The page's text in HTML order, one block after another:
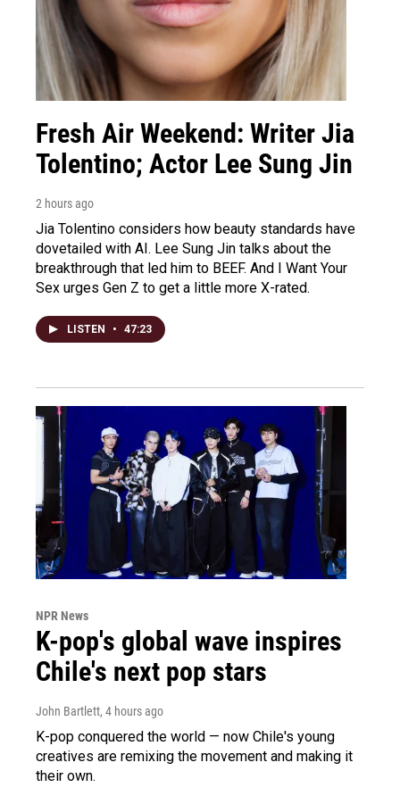
Fresh Air Weekend: Writer Jia
Tolentino; Actor Lee Sung Jin
2 hours ago
Jia Tolentino considers how beauty standards have
dovetailed with AI. Lee Sung Jin talks about the
breakthrough that led him to BEEF. And I Want Your
Sex urges Gen Z to get a little more X-rated.
LISTEN • 47:23
NPR News
K-pop's global wave inspires
Chile's next pop stars
John Bartlett, 4 hours ago
K-pop conquered the world — now Chile's young
creatives are remixing the movement and making it
their own.